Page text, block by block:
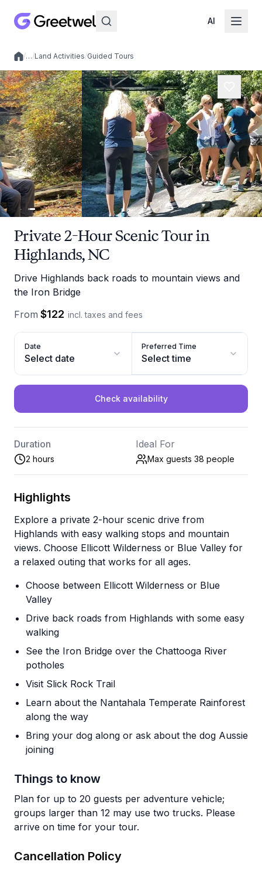
AI
Local experiences
/…/Land Activities/Guided Tours
Private 2-Hour Scenic Tour in
Highlands, NC
Drive Highlands back roads to mountain views and
the Iron Bridge
From $122 incl. taxes and fees
Date
Select date
Preferred Time
Select time
Check availability
Duration
2 hours
Ideal For
Max guests 38 people
Highlights
Explore a private 2-hour scenic drive from
Highlands with easy walking stops and mountain
views. Choose Ellicott Wilderness or Blue Valley for
a relaxed outing that works for all ages.
Choose between Ellicott Wilderness or Blue
Valley
Drive back roads from Highlands with some easy
walking
See the Iron Bridge over the Chattooga River
potholes
Visit Slick Rock Trail
Learn about the Nantahala Temperate Rainforest
along the way
Bring your dog along or ask about the dog Aussie
joining
Things to know
Plan for up to 20 guests per adventure vehicle;
groups larger than 12 may use two trucks. Please
arrive on time for your tour.
Cancellation Policy